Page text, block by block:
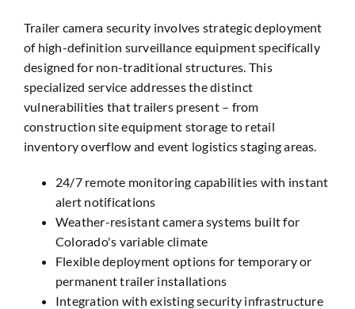
Trailer camera security involves strategic deployment
of high-definition surveillance equipment specifically
designed for non-traditional structures. This
specialized service addresses the distinct
vulnerabilities that trailers present – from
construction site equipment storage to retail
inventory overflow and event logistics staging areas.
24/7 remote monitoring capabilities with instant
alert notifications
Weather-resistant camera systems built for
Colorado's variable climate
Flexible deployment options for temporary or
permanent trailer installations
Integration with existing security infrastructure